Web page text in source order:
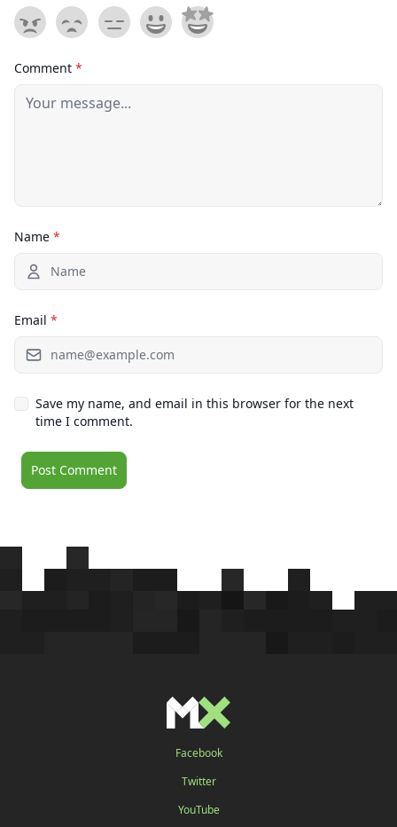
Comment *
Name *
Email *
Save my name, and email in this browser for the next
time I comment.
Facebook
Twitter
YouTube